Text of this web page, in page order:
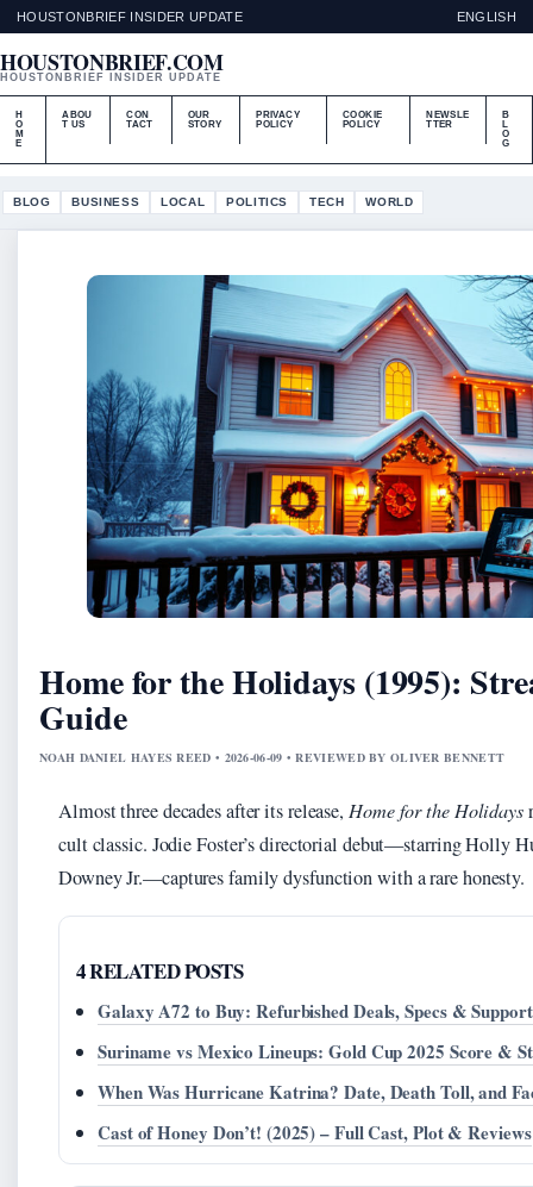
HOUSTONBRIEF INSIDER UPDATE ENGLISH
HOUSTONBRIEF.COM
HOUSTONBRIEF INSIDER UPDATE
H
O
M
E
ABOU
T US
CON
TACT
OUR
STORY
PRIVACY
POLICY
COOKIE
POLICY
NEWSLE
TTER
B
L
O
G
BLOG BUSINESS LOCAL POLITICS TECH WORLD
Home for the Holidays (1995):
Guide
NOAH DANIEL HAYES REED • 2026-06-09 • REVIEWED BY OLIVER BENNETT
Almost three decades after its release, Home for the Holidays
cult classic. Jodie Foster’s directorial debut—starring Holly
Downey Jr.—captures family dysfunction with a rare honesty.
4 RELATED POSTS
Galaxy A72 to Buy: Refurbished Deals, Specs &
Suriname vs Mexico Lineups: Gold Cup 2025 Score &
When Was Hurricane Katrina? Date, Death Toll, and
Cast of Honey Don’t! (2025) – Full Cast, Plot & Reviews